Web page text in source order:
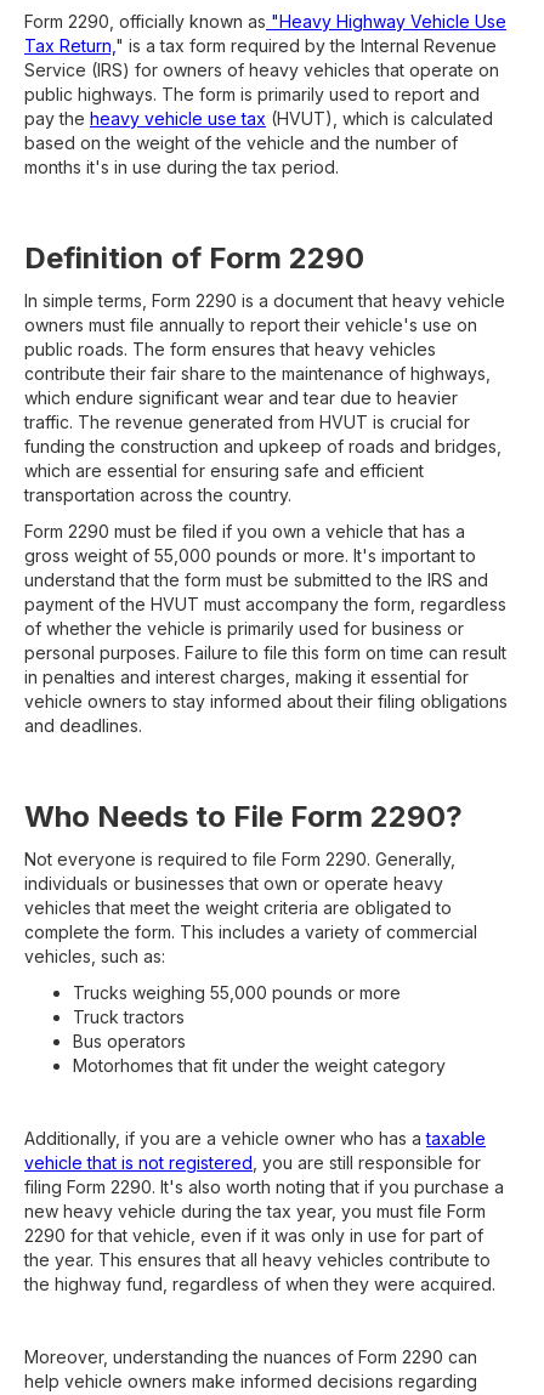
Form 2290, officially known as "Heavy Highway Vehicle Use
Tax Return, " is a tax form required by the Internal Revenue
Service (IRS) for owners of heavy vehicles that operate on
public highways. The form is primarily used to report and
pay the heavy vehicle use tax (HVUT), which is calculated
based on the weight of the vehicle and the number of
months it's in use during the tax period.
Definition of Form 2290
In simple terms, Form 2290 is a document that heavy vehicle
owners must file annually to report their vehicle's use on
public roads. The form ensures that heavy vehicles
contribute their fair share to the maintenance of highways,
which endure significant wear and tear due to heavier
traffic. The revenue generated from HVUT is crucial for
funding the construction and upkeep of roads and bridges,
which are essential for ensuring safe and efficient
transportation across the country.
Form 2290 must be filed if you own a vehicle that has a
gross weight of 55,000 pounds or more. It's important to
understand that the form must be submitted to the IRS and
payment of the HVUT must accompany the form, regardless
of whether the vehicle is primarily used for business or
personal purposes. Failure to file this form on time can result
in penalties and interest charges, making it essential for
vehicle owners to stay informed about their filing obligations
and deadlines.
Who Needs to File Form 2290?
Not everyone is required to file Form 2290. Generally,
individuals or businesses that own or operate heavy
vehicles that meet the weight criteria are obligated to
complete the form. This includes a variety of commercial
vehicles, such as:
Trucks weighing 55,000 pounds or more
Truck tractors
Bus operators
Motorhomes that fit under the weight category
Additionally, if you are a vehicle owner who has ataxable
vehicle that is not registered , you are still responsible for
filing Form 2290. It's also worth noting that if you purchase a
new heavy vehicle during the tax year, you must file Form
2290 for that vehicle, even if it was only in use for part of
the year. This ensures that all heavy vehicles contribute to
the highway fund, regardless of when they were acquired.
Moreover, understanding the nuances of Form 2290 can
help vehicle owners make informed decisions regarding